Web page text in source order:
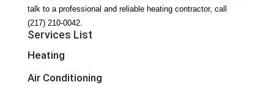
talk to a professional and reliable heating contractor, call
(217) 210-0042.
Services List
Heating
Air Conditioning